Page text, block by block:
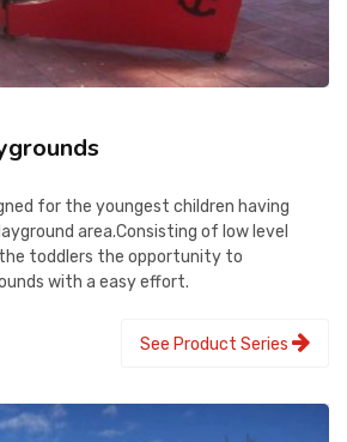
for the youngest children having
area.Consisting of low level
toddlers the opportunity to
with a easy effort.
See Product Series